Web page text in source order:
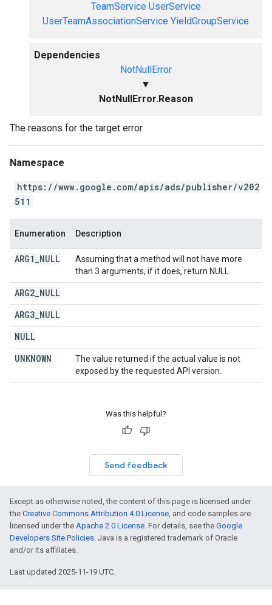
TeamService UserService
UserTeamAssociationService YieldGroupService
Dependencies
NotNullError
▼
NotNullError.Reason
The reasons for the target error.
Namespace
https://www.google.com/apis/ads/publisher/v202
511
Enumeration Description
ARG1 NULL
Assuming that a method will not have more
than 3 arguments, if it does, return NULL
ARG2 NULL
ARG3 NULL
NULL
UNKNOWN
The value returned if the actual value is not
exposed by the requested API version.
Was this helpful?
Send feedback
Except as otherwise noted, the content of this page is licensed under
the Creative Commons Attribution 4.0 License, and code samples are
licensed under the Apache 2.0 License. For details, see the Google
Developers Site Policies. Java is a registered trademark of Oracle
and/or its affiliates.
Last updated 2025-11-19 UTC.